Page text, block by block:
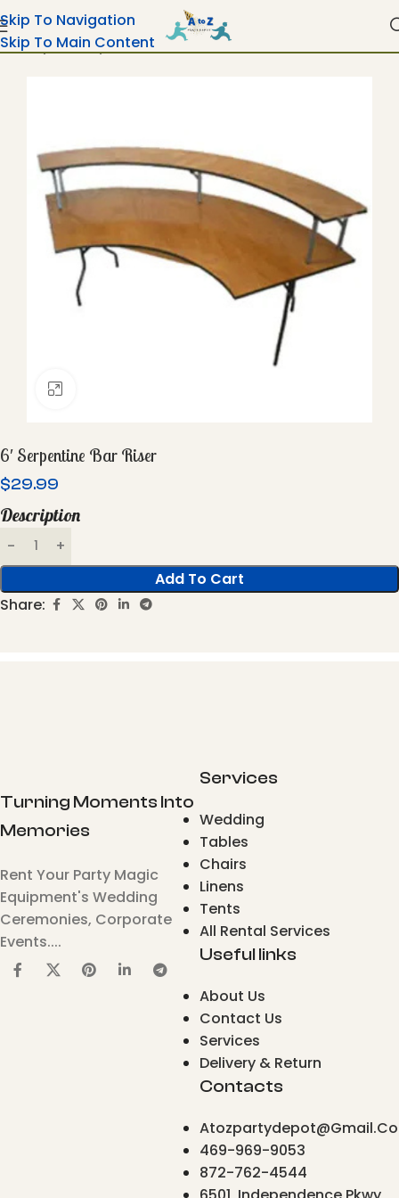
Skip To Navigation
Skip To Main Content
Home Tables Bar Risers For Wood Tables
6′ Serpentine Bar Riser
$29.99
Description
Add To Cart
Share:
Turning Moments Into
Memories
Rent Your Party Magic
Equipment's Wedding
Ceremonies, Corporate
Events....
Services
Wedding
Tables
Chairs
Linens
Tents
All Rental Services
Useful links
About Us
Contact Us
Services
Delivery & Return
Contacts
469-969-9053
872-762-4544